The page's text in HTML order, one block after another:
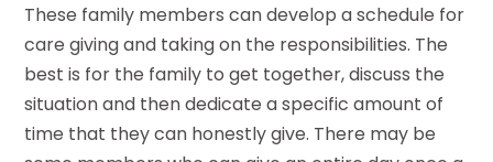
These family members can develop a schedule for
care giving and taking on the responsibilities. The
best is for the family to get together, discuss the
situation and then dedicate a specific amount of
time that they can honestly give. There may be